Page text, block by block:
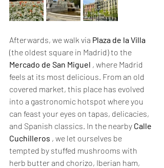
Afterwards, we walk via Plaza de la Villa
(the oldest square in Madrid) to the
Mercado de San Miguel , where Madrid
feels at its most delicious. From an old
covered market, this place has evolved
into a gastronomic hotspot where you
can feast your eyes on tapas, delicacies,
and Spanish classics. In the nearby Calle
Cuchilleros , we let ourselves be
tempted by stuffed mushrooms with
herb butter and chorizo, Iberian ham,